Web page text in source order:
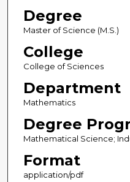
Degree
Master of Science (M.S.)
College
College of Sciences
Department
Mathematics
Degree
Mathematical Science;
Format
application/pdf